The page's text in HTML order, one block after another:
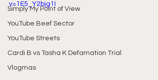
Simply My Point of View
YouTube Beef Sector
YouTube Streets
Cardi B vs Tasha K Defamation Trial
Vlogmas
v=1E5_Y2bjg1I